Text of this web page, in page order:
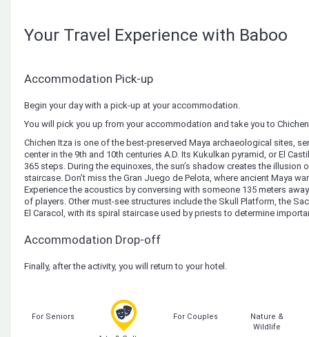
Your Travel Experience with Baboo
Accommodation Pick-up
Begin your day with a pick-up at your accommodation.
You will pick you up from your accommodation and take you to
Chichen Itza is one of the best-preserved Maya archaeological sites,
center in the 9th and 10th centuries A.D. Its Kukulkan pyramid, or El
365 steps. During the equinoxes, the sun’s shadow creates the illusion
staircase. Don’t miss the Gran Juego de Pelota, where ancient Maya
Experience the acoustics by conversing with someone 135 meters
of players. Other must-see structures include the Skull Platform, the
El Caracol, with its spiral staircase used by priests to determine
Accommodation Drop-off
Finally, after the activity, you will return to your hotel.
For Seniors For Couples
Nature &
Wildlife